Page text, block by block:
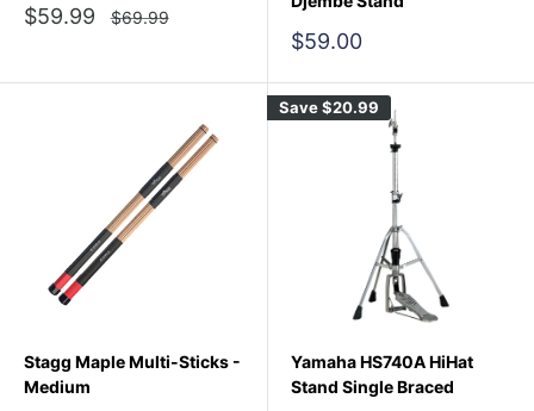
Sale
$59.99
Regular
price
$69.99
Sale
$59.00
Stagg Maple Multi-Sticks -
Medium
Save$20.99
Yamaha HS740A HiHat
Stand Single Braced